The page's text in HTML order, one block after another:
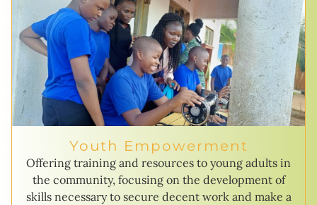
Youth Empowerment
Offering training and resources to young adults in
the community, focusing on the development of
skills necessary to secure decent work and make a